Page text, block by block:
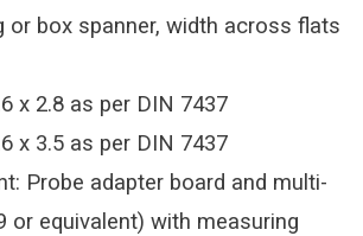
or box spanner, width across flats
x 2.8 as per DIN 7437
x 3.5 as per DIN 7437
Probe adapter board and multi-
or equivalent) with measuring